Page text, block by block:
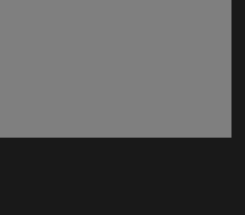
nueva ventana)